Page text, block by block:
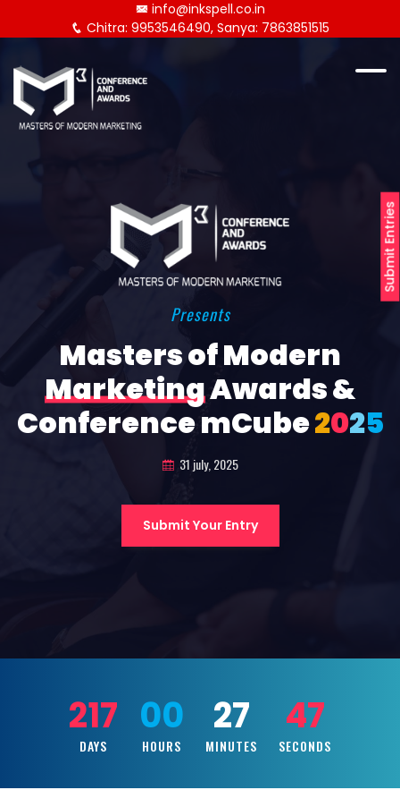
Submit Entries
info@inkspell.co.in
Chitra: 9953546490, Sanya: 7863851515
Presents
Masters of Modern
MarketingAwards &
Conference mCube2025
31 july, 2025
Submit Your Entry
217
DAYS
00
HOURS
27
MINUTES
45
SECONDS